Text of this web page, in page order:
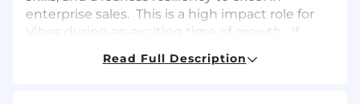
enterprise sales. This is a high impact role for
Vibes during an exciting time of growth. If
engage with some of the biggest brands in the
Read Full Description